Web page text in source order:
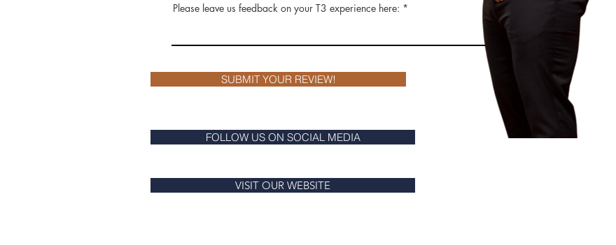
Please leave us feedback on your T3 experience here:
SUBMIT YOUR REVIEW!
FOLLOW US ON SOCIAL MEDIA
VISIT OUR WEBSITE